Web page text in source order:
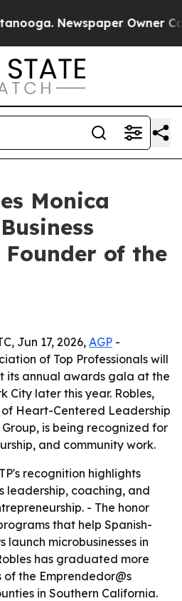
Newspaper Owner
Monica
of the
Jun 17, 2026, AGP -
of Top Professionals will
its annual awards gala at the
City later this year. Robles,
Heart-Centered Leadership
is being recognized for
and community work.
recognition highlights
leadership, coaching, and
- The honor
that help Spanish-
launch microbusinesses in
has graduated more
the Emprendedor@s
in Southern California.